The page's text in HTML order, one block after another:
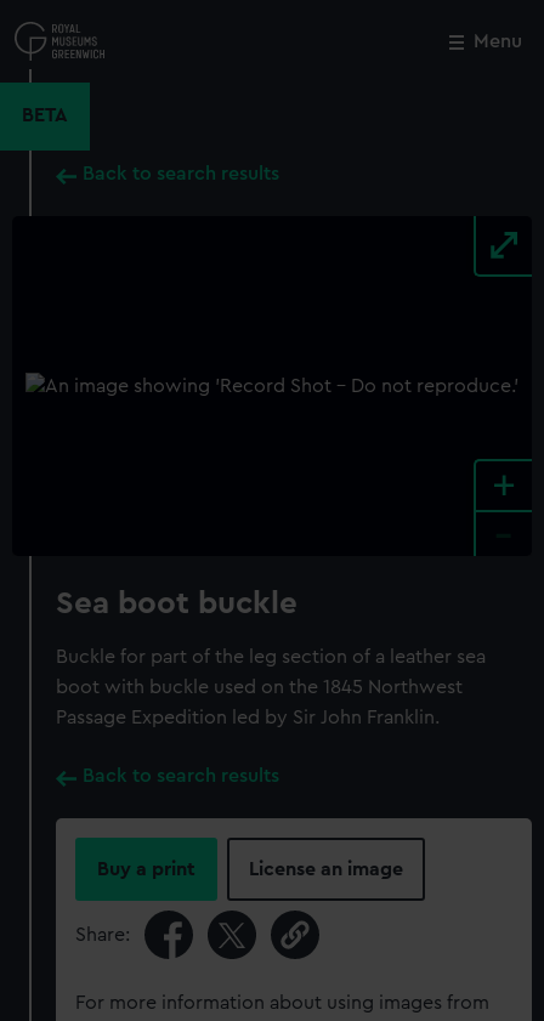
to
main
Menu
BETA
Back to search results
+
Sea boot buckle
Buckle for part of the leg section of a leather sea
boot with buckle used on the 1845 Northwest
Passage Expedition led by Sir John Franklin.
Back to search results
Buy a print License an image
Share:
For more information about using images from
Close